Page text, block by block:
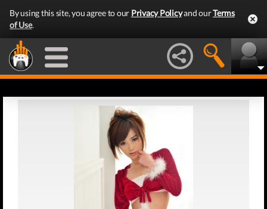
By using this site, you agree to our Privacy Policyand ourTerms
of Use.